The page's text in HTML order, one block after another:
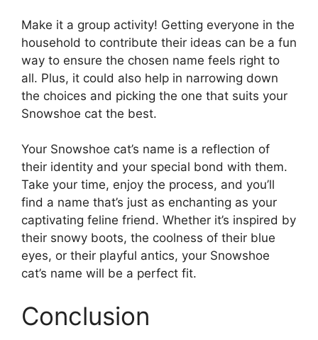
Make it a group activity! Getting everyone in the
household to contribute their ideas can be a fun
way to ensure the chosen name feels right to
all. Plus, it could also help in narrowing down
the choices and picking the one that suits your
Snowshoe cat the best.
Your Snowshoe cat’s name is a reflection of
their identity and your special bond with them.
Take your time, enjoy the process, and you’ll
find a name that’s just as enchanting as your
captivating feline friend. Whether it’s inspired by
their snowy boots, the coolness of their blue
eyes, or their playful antics, your Snowshoe
cat’s name will be a perfect fit.
Conclusion